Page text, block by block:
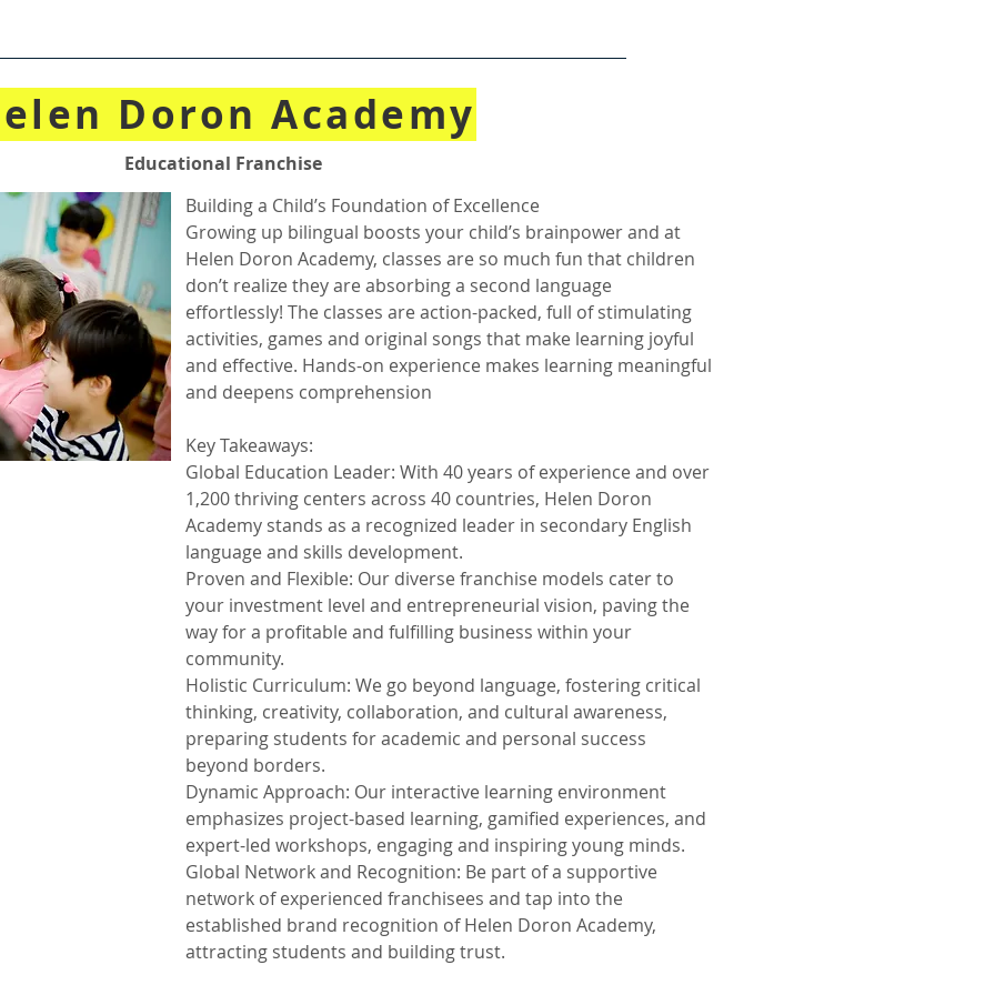
Doron Academy
Educational Franchise
Building a Child’s Foundation of Excellence
Growing up bilingual boosts your child’s brainpower and at
Helen Doron Academy, classes are so much fun that children
don’t realize they are absorbing a second language
effortlessly! The classes are action-packed, full of stimulating
activities, games and original songs that make learning joyful
and effective. Hands-on experience makes learning meaningful
and deepens comprehension
Key Takeaways:
Global Education Leader: With 40 years of experience and over
1,200 thriving centers across 40 countries, Helen Doron
Academy stands as a recognized leader in secondary English
language and skills development.
Proven and Flexible: Our diverse franchise models cater to
your investment level and entrepreneurial vision, paving the
way for a profitable and fulfilling business within your
community.
Holistic Curriculum: We go beyond language, fostering critical
thinking, creativity, collaboration, and cultural awareness,
preparing students for academic and personal success
beyond borders.
Dynamic Approach: Our interactive learning environment
emphasizes project-based learning, gamified experiences, and
expert-led workshops, engaging and inspiring young minds.
Global Network and Recognition: Be part of a supportive
network of experienced franchisees and tap into the
established brand recognition of Helen Doron Academy,
attracting students and building trust.